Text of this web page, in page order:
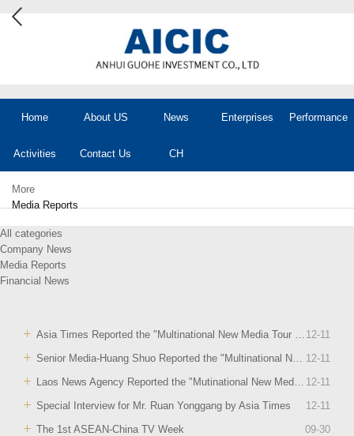
Home About US News Enterprises Performance
Activities Contact Us CH
More
Media Reports
All categories
Company News
Media Reports
Financial News
12-11
Asia Times Reported the "Multinational New Media Tour of Anhui" Event
12-11
Senior Media-Huang Shuo Reported the "Multinational New Medis Tour of Anhui" Event
12-11
Laos News Agency Reported the "Mutinational New Media Tour of Anhui" Event
12-11
Special Interview for Mr. Ruan Yonggang by Asia Times
09-30
The 1st ASEAN-China TV Week